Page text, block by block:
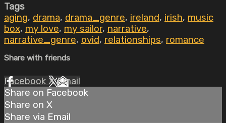
Tags
aging, drama, drama_genre, ireland, irish, music
box, my love, my sailor, narrative,
narrative_genre, ovid, relationships, romance
Share with friends
Facebook XEmail
Share on Facebook
Share on X
Share via Email